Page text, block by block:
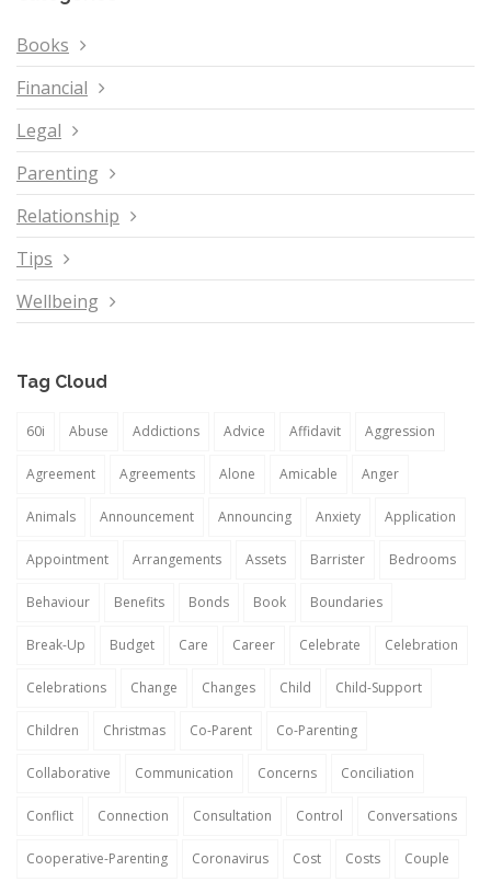
Books
Financial
Legal
Parenting
Relationship
Tips
Wellbeing
Tag Cloud
60i Abuse Addictions Advice Affidavit Aggression
Agreement Agreements Alone Amicable Anger
Animals Announcement Announcing Anxiety Application
Appointment Arrangements Assets Barrister Bedrooms
Behaviour Benefits Bonds Book Boundaries
Break-Up Budget Care Career Celebrate Celebration
Celebrations Change Changes Child Child-Support
Children Christmas Co-Parent Co-Parenting
Collaborative Communication Concerns Conciliation
Conflict Connection Consultation Control Conversations
Cooperative-Parenting Coronavirus Cost Costs Couple